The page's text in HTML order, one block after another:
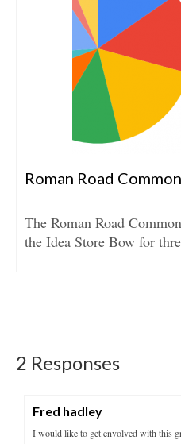
Roman Road
The Roman Road
the Idea Store Bow for
2 Responses
Fred hadley
I would like to get envolved with this